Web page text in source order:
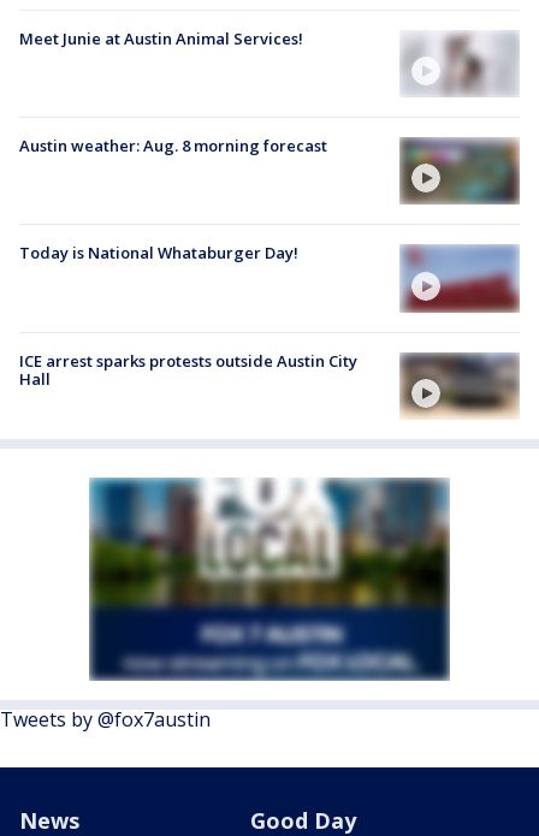
Meet Junie at Austin Animal Services!
Austin weather: Aug. 8 morning forecast
Today is National Whataburger Day!
ICE arrest sparks protests outside Austin City
Hall
Tweets by @fox7austin
News Good Day